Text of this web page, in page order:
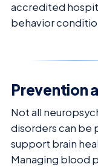
accredited
behavior
Prevention
Not all
disorders can be
support brain
Managing blood